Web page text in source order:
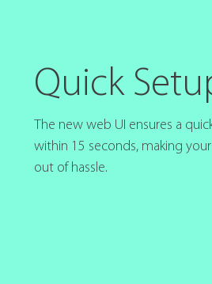
Quick
The new web UI ensures a
within 15 seconds, making
out of hassle.